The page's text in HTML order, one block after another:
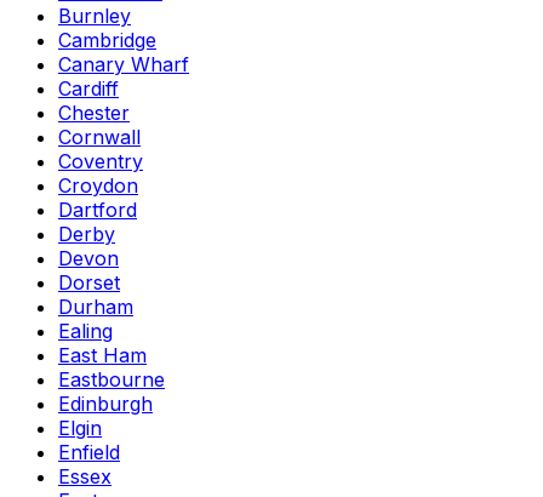
Burnley
Cambridge
Canary Wharf
Cardiff
Chester
Cornwall
Coventry
Croydon
Dartford
Derby
Devon
Dorset
Durham
Ealing
East Ham
Eastbourne
Edinburgh
Elgin
Enfield
Essex